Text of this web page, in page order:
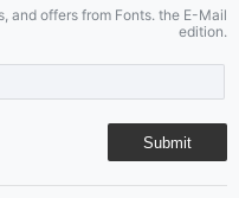
and offers from Fonts. the E-Mail
edition.
Submit